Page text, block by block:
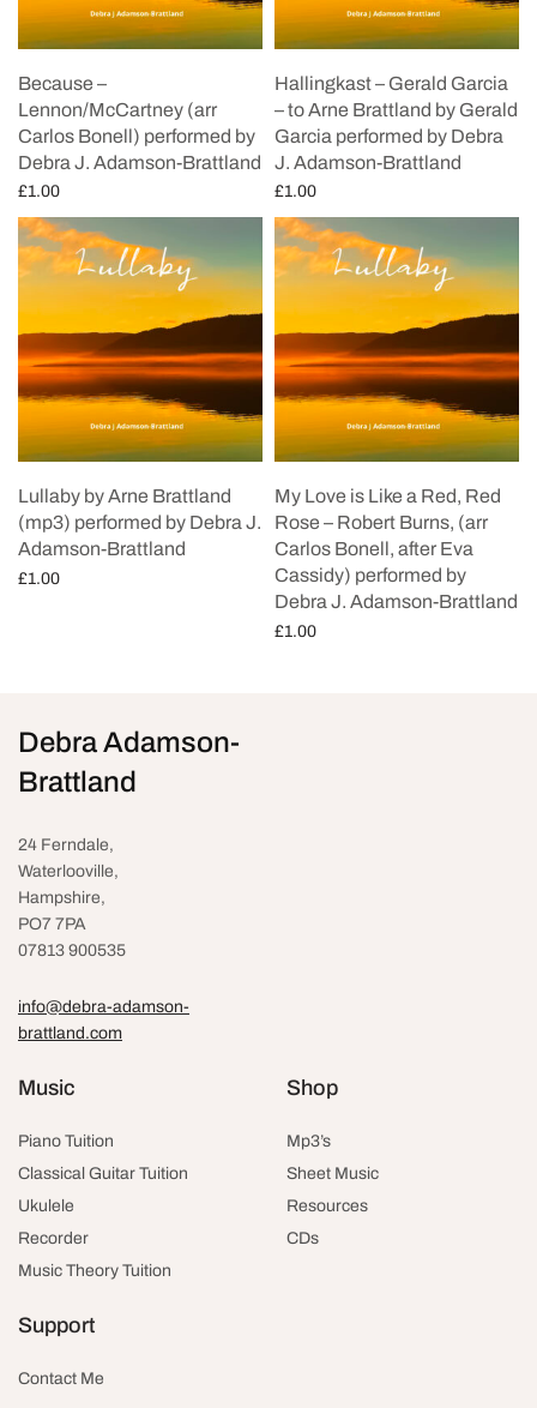
Because –
Lennon/McCartney (arr
Carlos Bonell) performed by
Debra J. Adamson-Brattland
£1.00
Add to cart
Hallingkast – Gerald Garcia
– to Arne Brattland by Gerald
Garcia performed by Debra
J. Adamson-Brattland
£1.00
Add to cart
Lullaby by Arne Brattland
(mp3) performed by Debra J.
Adamson-Brattland
£1.00
My Love is Like a Red, Red
Rose – Robert Burns, (arr
Carlos Bonell, after Eva
Cassidy) performed by
Debra J. Adamson-Brattland
£1.00
Debra Adamson-
Brattland
24 Ferndale,
Waterlooville,
Hampshire,
PO7 7PA
07813 900535
info@debra-adamson-
brattland.com
Music
Piano Tuition
Classical Guitar Tuition
Ukulele
Recorder
Music Theory Tuition
Shop
Mp3’s
Sheet Music
Resources
CDs
Support
Contact Me